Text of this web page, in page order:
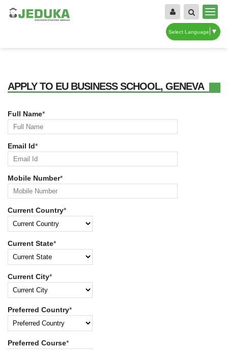
Select Language ▼
APPLY TO EU BUSINESS SCHOOL, GENEVA
Full Name*
Email Id*
Mobile Number*
Current Country*
Current State*
Current City*
Preferred Country*
Preferred Course*